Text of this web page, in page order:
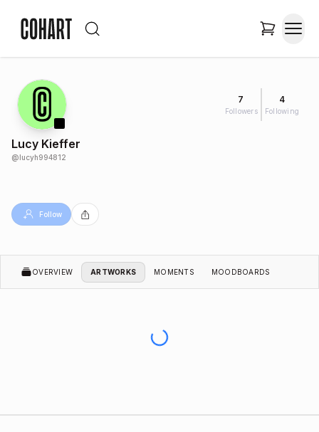
7
Followers
4
Following
Lucy Kieffer
@lucyh994812
Follow
OVERVIEW ARTWORKS MOMENTS MOODBOARDS